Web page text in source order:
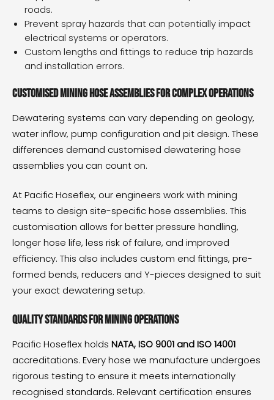
roads.
Prevent spray hazards that can potentially impact
electrical systems or operators.
Custom lengths and fittings to reduce trip hazards
and installation errors.
Customised mining hose assemblies for complex operations
Dewatering systems can vary depending on geology,
water inflow, pump configuration and pit design. These
differences demand customised dewatering hose
assemblies you can count on.
AtPacific Hoseflex, our engineers work with mining
teams to design site-specific hose assemblies. This
customisation allows for better pressure handling,
longer hose life, less risk of failure, and improved
efficiency. This also includes custom end fittings, pre-
formed bends, reducers and Y-pieces designed to suit
your exact dewatering setup.
Quality standards for mining operations
Pacific Hoseflex holds NATA, ISO 9001 and ISO 14001
accreditations. Every hose we manufacture undergoes
rigorous testing to ensure it meets internationally
recognised standards. Relevant certification ensures